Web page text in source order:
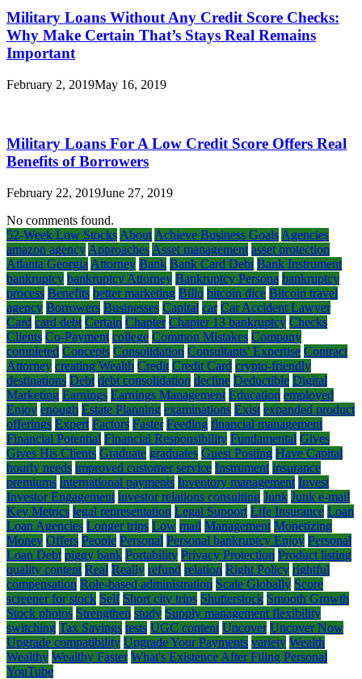
Military Loans Without Any Credit Score Checks:
Why Make Certain That’s Stays Real Remains
Important
February 2, 2019May 16, 2019
Military Loans For A Low Credit Score Offers Real
Benefits of Borrowers
February 22, 2019June 27, 2019
No comments found.
52-Week Low Stocks About Achieve Business Goals Agencies
amazon agency Approaches Asset management asset protection
Atlanta Georgia Attorney Bank Bank Card Debt Bank Instrument
bankruptcy bankruptcy Attorney Bankruptcy Persona bankruptcy
process Benefits better marketing Billo bitcoin dice Bitcoin travel
agency Borrowers Businesses Capital car Car Accident Lawyer
Card card debt Certain Chapter Chapter 13 bankruptcy Checks
Clients Co-Payment college Common Mistakes Company
completed Concepts Consolidation Consultants' Expertise Contract
Attorney creating Wealth Credit Credit Card crypto-friendly
destinations Debt debt consolidation decline Deductible Digital
Marketing Earnings Earnings Management Education employed
Enjoy enough Estate Planning examinations Exist expanded product
offerings Expert Factors Faster Feeding financial management
Financial Potential Financial Responsibility Fundamental Gives
Gives His Clients Graduate graduates Guest Posting Have Capital
hourly needs improved customer service Instrument insurance
premiums international payments Inventory management Invest
Investor Engagement investor relations consulting Junk Junk e-mail
Key Metrics legal representation Legal Support Life Insurance Loan
Loan Agencies Longer trips Low mail Management Monetizing
Money Offers People Personal Personal bankruptcy Enjoy Personal
Loan Debt piggy bank Portability Privacy Protection Product listing
quality content Real Really refund relation Right Policy rightful
compensation Role-based administration Scale Globally Score
screener for stock Self Short city trips Shutterstock Smooth Growth
Stock photos Strengthen study Supply management flexibility
switching Tax Savings tests UGC content Uncover Uncover Now
Upgrade compatibility Upgrade Your Payments variety Wealth
Wealthy Wealthy Faster What's Existence After Filing Personal
YouTube